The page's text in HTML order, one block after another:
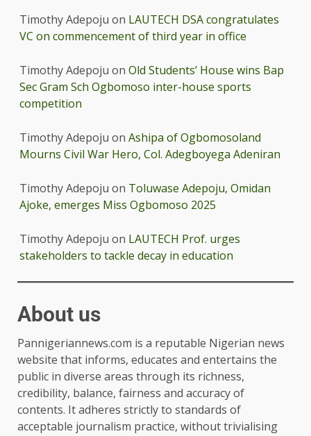
Timothy Adepoju on LAUTECH DSA congratulates
VC on commencement of third year in office
Timothy Adepoju on Old Students’ House wins Bap
Sec Gram Sch Ogbomoso inter-house sports
competition
Timothy Adepoju on Ashipa of Ogbomosoland
Mourns Civil War Hero, Col. Adegboyega Adeniran
Timothy Adepoju on Toluwase Adepoju, Omidan
Ajoke, emerges Miss Ogbomoso 2025
Timothy Adepoju on LAUTECH Prof. urges
stakeholders to tackle decay in education
About us
Pannigeriannews.com is a reputable Nigerian news
website that informs, educates and entertains the
public in diverse areas through its richness,
credibility, balance, fairness and accuracy of
contents. It adheres strictly to standards of
acceptable journalism practice, without trivialising